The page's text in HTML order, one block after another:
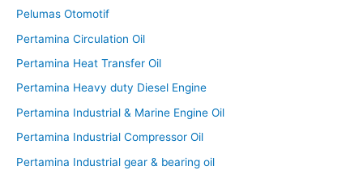
Pelumas Otomotif
Pertamina Circulation Oil
Pertamina Heat Transfer Oil
Pertamina Heavy duty Diesel Engine
Pertamina Industrial & Marine Engine Oil
Pertamina Industrial Compressor Oil
Pertamina Industrial gear & bearing oil